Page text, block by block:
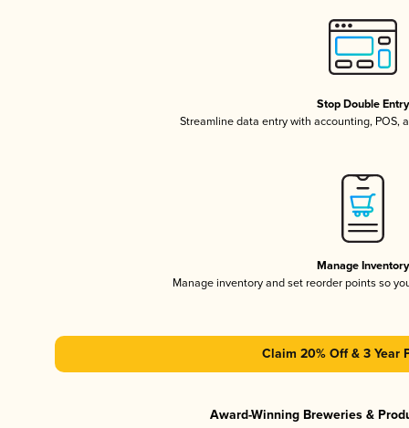
Stop Double Entry
Streamline data entry with accounting, POS,
Manage Inventory
Manage inventory and set reorder points so
Claim 20% Off & 3 Year
Award-Winning Breweries &